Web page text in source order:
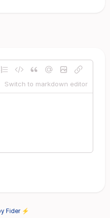
Switch to markdown editor
Fider ⚡